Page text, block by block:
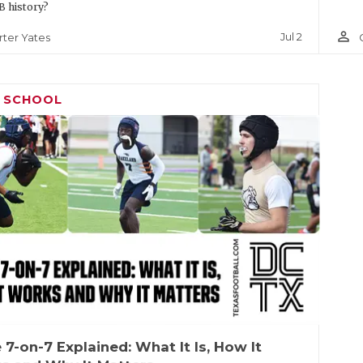
history?
Yates Jul 2 person_outline
SCHOOL
7-on-7 Explained: What It Is, How It